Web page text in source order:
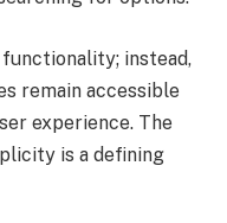
instead,
remain accessible
experience. The
is a defining